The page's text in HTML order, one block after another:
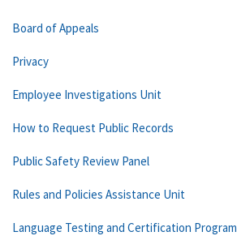
Board of Appeals
Privacy
Employee Investigations Unit
How to Request Public Records
Public Safety Review Panel
Rules and Policies Assistance Unit
Language Testing and Certification Program